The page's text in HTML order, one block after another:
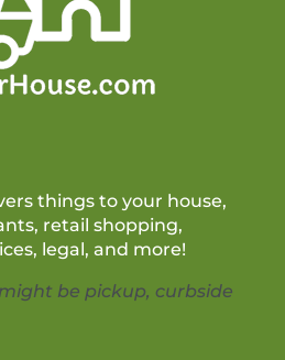
things to your house,
retail shopping,
legal, and more!
be pickup, curbside